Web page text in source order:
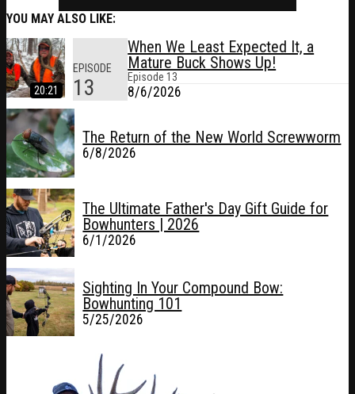
YOU MAY ALSO LIKE:
20:21
EPISODE
13
When We Least Expected It, a
Mature Buck Shows Up!
Episode13
8/6/2026
The Return of the New World Screwworm
6/8/2026
The Ultimate Father's Day Gift Guide for
Bowhunters | 2026
6/1/2026
Sighting In Your Compound Bow:
Bowhunting 101
5/25/2026